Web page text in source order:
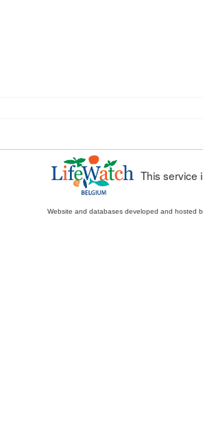
This service
Website and databases developed and hosted